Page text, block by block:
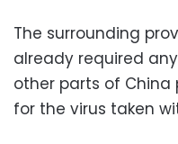
The surrounding
already required
other parts of
for the virus taken